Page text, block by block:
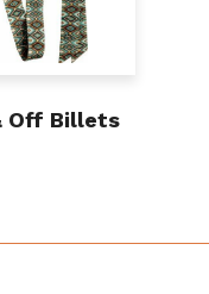
Off Billets